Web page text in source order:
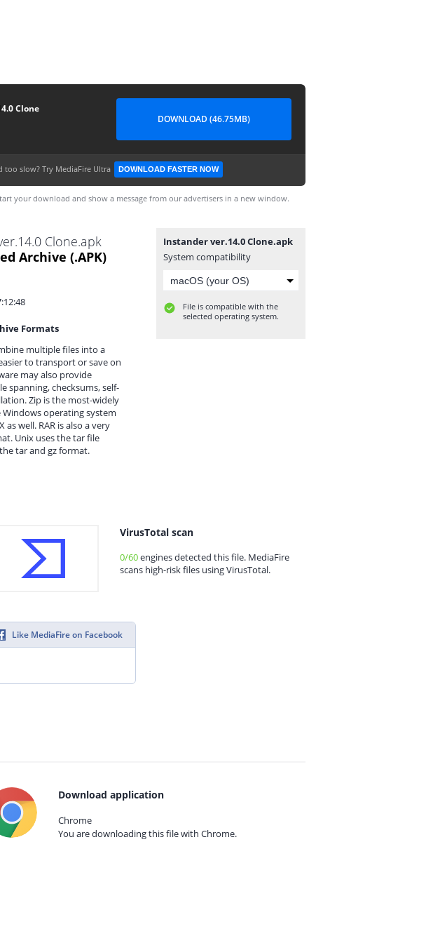
Clone
DOWNLOAD (46.75MB)
too slow? Try MediaFire Ultra DOWNLOAD FASTER NOW
your download and show a message from our advertisers in a new window.
Clone.apk
Archive (.APK)
Formats
multiple files into a
to transport or save on
may also provide
spanning, checksums, self-
Zip is the most-widely
operating system
well. RAR is also a very
Unix uses the tar file
tar and gz format.
Instander ver.14.0 Clone.apk
System compatibility
File is compatible with the
selected operating system.
VirusTotal scan
0/60engines detected this file. MediaFire
scans high-risk files using VirusTotal.
Like MediaFire on Facebook
Download application
Chrome
You are downloading this file with Chrome.